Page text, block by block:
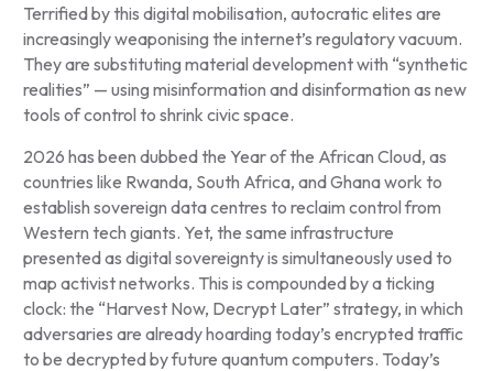
Terrified by this digital mobilisation, autocratic elites are
increasingly weaponising the internet’s regulatory vacuum.
They are substituting material development with “synthetic
realities” — using misinformation and disinformation as new
tools of control to shrink civic space.
2026 has been dubbed the Year of the African Cloud, as
countries like Rwanda, South Africa, and Ghana work to
establish sovereign data centres to reclaim control from
Western tech giants. Yet, the same infrastructure
presented as digital sovereignty is simultaneously used to
map activist networks. This is compounded by a ticking
clock: the “Harvest Now, Decrypt Later” strategy, in which
adversaries are already hoarding today’s encrypted traffic
to be decrypted by future quantum computers. Today’s